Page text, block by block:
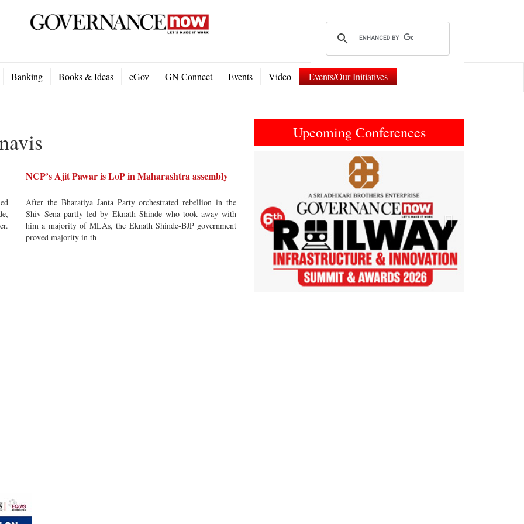
Banking Books & Ideas eGov GN Connect Events Video Events/Our Initiatives
NCP’s Ajit Pawar is LoP in Maharashtra assembly
After the Bharatiya Janta Party orchestrated rebellion in the
Shiv Sena partly led by Eknath Shinde who took away with
him a majority of MLAs, the Eknath Shinde-BJP government
proved majority in th
Upcoming Conferences